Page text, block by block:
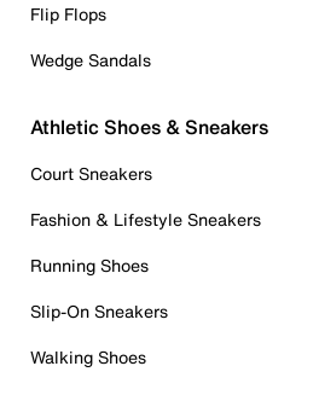
Flip Flops
Wedge Sandals
Athletic Shoes & Sneakers
Court Sneakers
Fashion & Lifestyle Sneakers
Running Shoes
Slip-On Sneakers
Walking Shoes